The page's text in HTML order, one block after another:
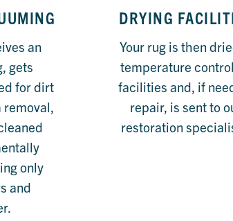
an
gets
for dirt
removal,
only
and
DRYING
Your rug is then
temperature
facilities and, if
repair, is sent to
restoration